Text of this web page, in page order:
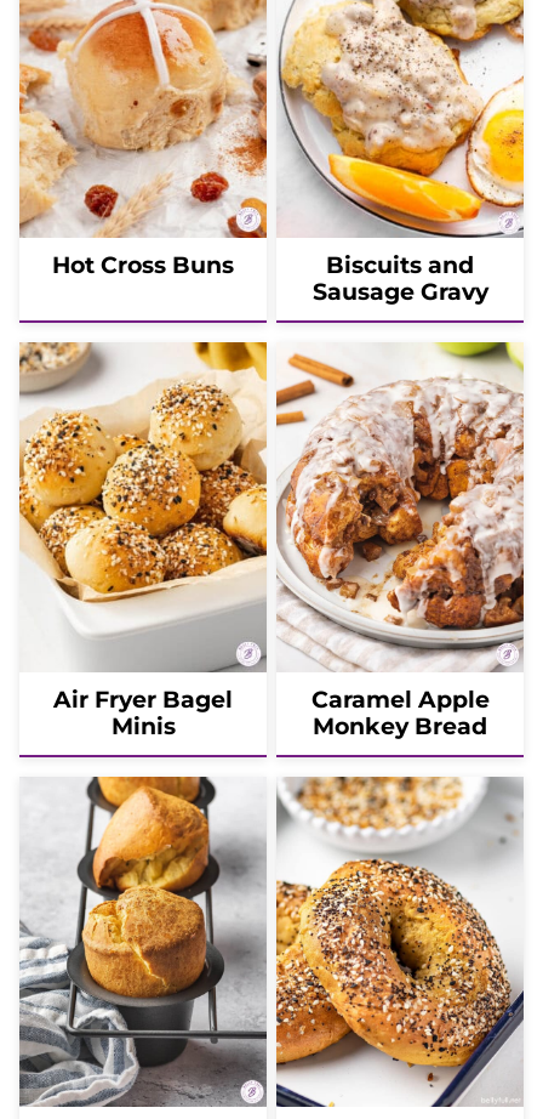
Hot Cross Buns
Biscuits and
Sausage Gravy
Air Fryer Bagel
Minis
Caramel Apple
Monkey Bread